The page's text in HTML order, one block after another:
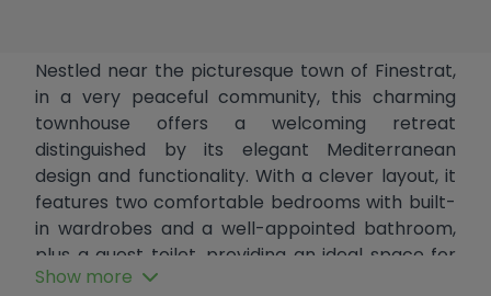
Nestled near the picturesque town of Finestrat,
in a very peaceful community, this charming
townhouse offers a welcoming retreat
distinguished by its elegant Mediterranean
design and functionality. With a clever layout, it
features two comfortable bedrooms with built-
in wardrobes and a well-appointed bathroom,
plus a guest toilet, providing an ideal space for
couples or small families.
Show more